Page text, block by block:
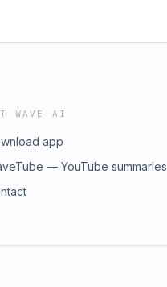
WAVE AI
app
— YouTube summaries